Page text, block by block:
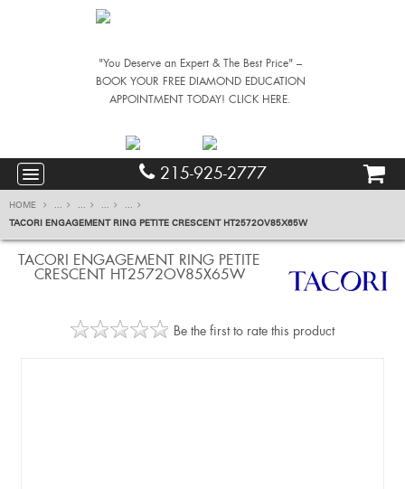
"You Deserve an Expert & The Best Price" –
BOOK YOUR FREE DIAMOND EDUCATION
APPOINTMENT TODAY! CLICK HERE.
215-925-2777
HOME ... ... ...
...
TACORI ENGAGEMENT RING PETITE CRESCENT HT2572OV85X65W
TACORI ENGAGEMENT RING PETITE
CRESCENT HT2572OV85X65W
Be the first to rate this product